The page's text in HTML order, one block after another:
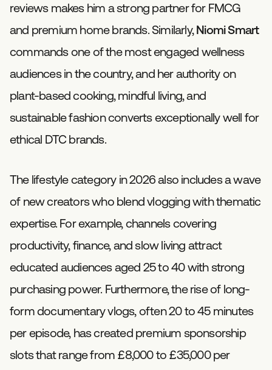
reviews makes him a strong partner for FMCG
and premium home brands. Similarly,Niomi Smart
commands one of the most engaged wellness
audiences in the country, and her authority on
plant-based cooking, mindful living, and
sustainable fashion converts exceptionally well for
ethical DTC brands.
The lifestyle category in 2026 also includes a wave
of new creators who blend vlogging with thematic
expertise. For example, channels covering
productivity, finance, and slow living attract
educated audiences aged 25 to 40 with strong
purchasing power. Furthermore, the rise of long-
form documentary vlogs, often 20 to 45 minutes
per episode, has created premium sponsorship
slots that range from £8,000 to £35,000 per